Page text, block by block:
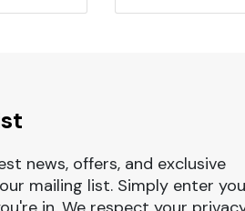
news, offers, and exclusive
mailing list. Simply enter